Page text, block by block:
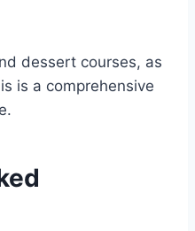
dessert courses, as
is a comprehensive